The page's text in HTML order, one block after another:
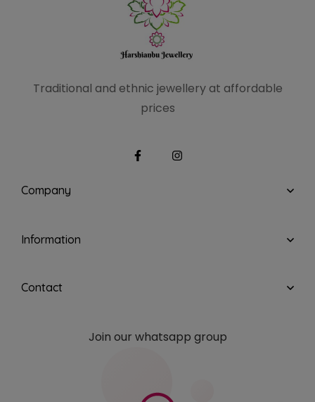
Traditional and ethnic jewellery at affordable
prices
Company
Information
Contact
Join our whatsapp group